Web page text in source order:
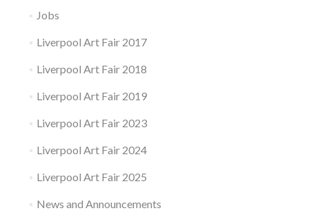
Jobs
Liverpool Art Fair 2017
Liverpool Art Fair 2018
Liverpool Art Fair 2019
Liverpool Art Fair 2023
Liverpool Art Fair 2024
Liverpool Art Fair 2025
News and Announcements